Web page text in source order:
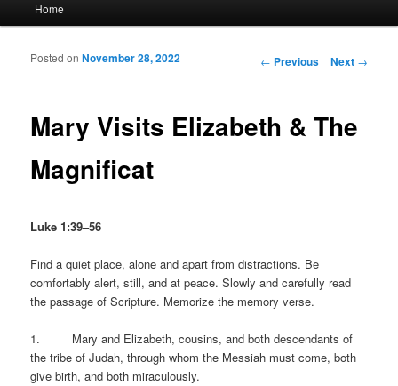
Skip to primary content
Skip to secondary content
Home
Post navigation
← Previous Next →
Mary Visits Elizabeth & The
Magnificat
Posted onNovember 28, 2022
Luke 1:39–56
Find a quiet place, alone and apart from distractions. Be
comfortably alert, still, and at peace. Slowly and carefully read
the passage of Scripture. Memorize the memory verse.
1. Mary and Elizabeth, cousins, and both descendants of
the tribe of Judah, through whom the Messiah must come, both
give birth, and both miraculously.